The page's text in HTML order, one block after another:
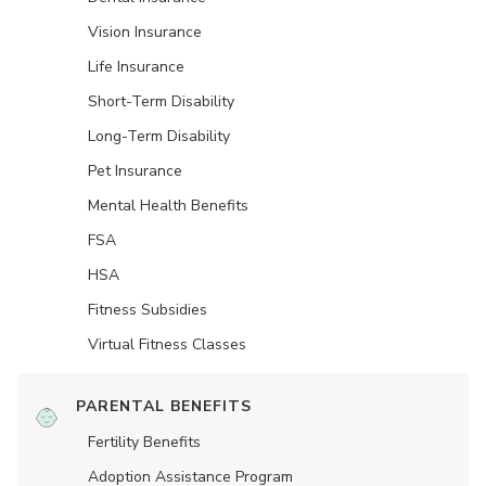
Vision Insurance
Life Insurance
Short-Term Disability
Long-Term Disability
Pet Insurance
Mental Health Benefits
FSA
HSA
Fitness Subsidies
Virtual Fitness Classes
PARENTAL BENEFITS
Fertility Benefits
Adoption Assistance Program